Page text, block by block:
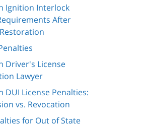
Ignition Interlock
After
Driver's License
Lawyer
DUI License Penalties:
vs. Revocation
for Out of State